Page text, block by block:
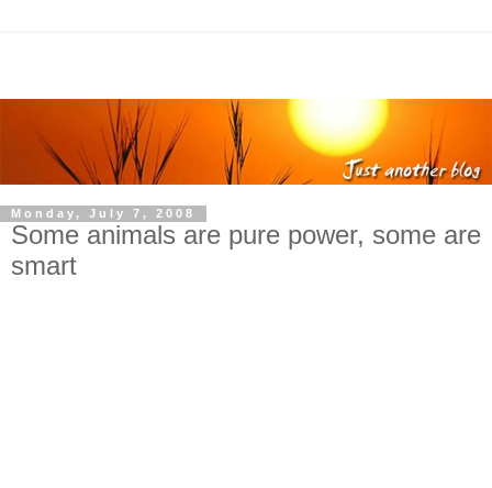
Monday, July 7, 2008
Some animals are pure power, some are
smart